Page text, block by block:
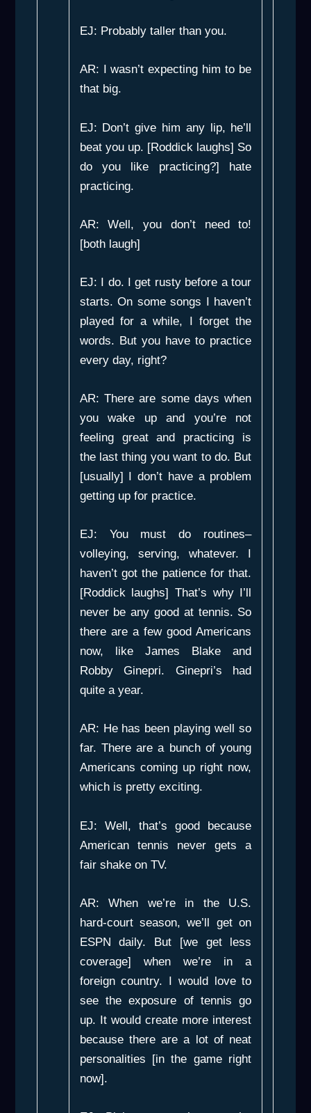
EJ: Probably taller than you.
AR: I wasn’t expecting him to be
that big.
EJ: Don’t give him any lip, he’ll
beat you up. [Roddick laughs] So
do you like practicing?] hate
practicing.
AR: Well, you don’t need to!
[both laugh]
EJ: I do. I get rusty before a tour
starts. On some songs I haven’t
played for a while, I forget the
words. But you have to practice
every day, right?
AR: There are some days when
you wake up and you’re not
feeling great and practicing is
the last thing you want to do. But
[usually] I don’t have a problem
getting up for practice.
EJ: You must do routines–
volleying, serving, whatever. I
haven’t got the patience for that.
[Roddick laughs] That’s why I’ll
never be any good at tennis. So
there are a few good Americans
now, like James Blake and
Robby Ginepri. Ginepri’s had
quite a year.
AR: He has been playing well so
far. There are a bunch of young
Americans coming up right now,
which is pretty exciting.
EJ: Well, that’s good because
American tennis never gets a
fair shake on TV.
AR: When we’re in the U.S.
hard-court season, we’ll get on
ESPN daily. But [we get less
coverage] when we’re in a
foreign country. I would love to
see the exposure of tennis go
up. It would create more interest
because there are a lot of neat
personalities [in the game right
now].